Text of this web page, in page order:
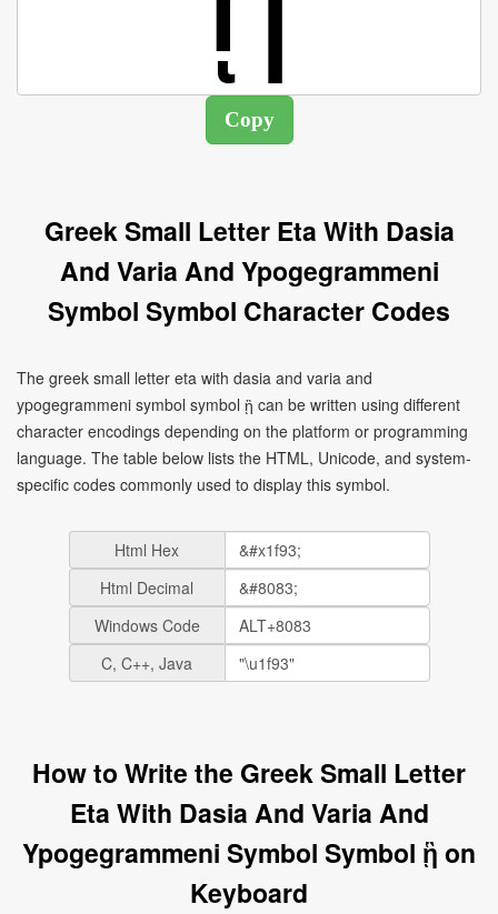
Greek Small Letter Eta With Dasia
And Varia And Ypogegrammeni
Symbol Symbol Character Codes
The greek small letter eta with dasia and varia and
ypogegrammeni symbol symbol ᾓ can be written using different
character encodings depending on the platform or programming
language. The table below lists the HTML, Unicode, and system-
specific codes commonly used to display this symbol.
Html Hex
Html Decimal
Windows Code
C, C++, Java
How to Write the Greek Small Letter
Eta With Dasia And Varia And
Ypogegrammeni Symbol Symbol ᾓ on
Keyboard